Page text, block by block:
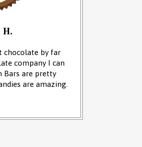
chocolate by far
company I can
Bars are pretty
are amazing.